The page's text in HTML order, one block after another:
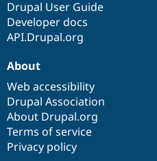
Drupal User Guide
Developer docs
API.Drupal.org
About
Web accessibility
Drupal Association
About Drupal.org
Terms of service
Privacy policy